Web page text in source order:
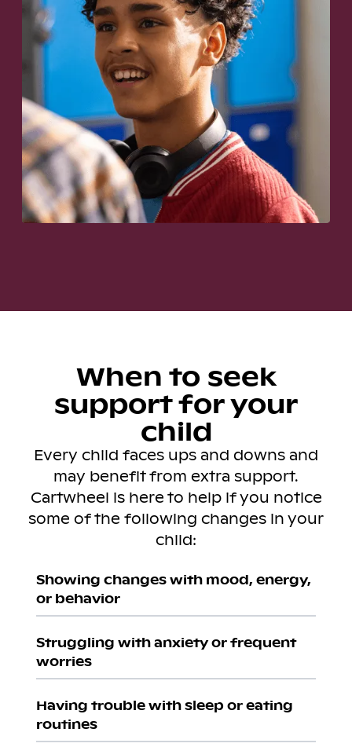
When to seek
support for your
child
Every child faces ups and downs and
may benefit from extra support.
Cartwheel is here to help if you notice
some of the following changes in your
child:
Showing changes with mood, energy,
or behavior
Struggling with anxiety or frequent
worries
Having trouble with sleep or eating
routines